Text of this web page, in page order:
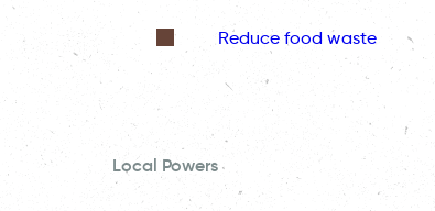
Reduce food waste
Local Powers